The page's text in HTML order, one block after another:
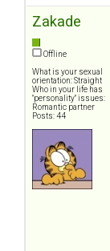
Zakade
Offline
What is your sexual
orientation: Straight
Who in your life has
"personality" issues:
Romantic partner
Posts: 44